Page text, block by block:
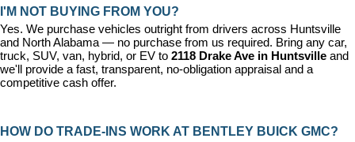
I'M NOT BUYING FROM YOU?
Yes. We purchase vehicles outright from drivers across Huntsville
and North Alabama — no purchase from us required. Bring any car,
truck, SUV, van, hybrid, or EV to 2118 Drake Ave in Huntsville and
we'll provide a fast, transparent, no-obligation appraisal and a
competitive cash offer.
HOW DO TRADE-INS WORK AT BENTLEY BUICK GMC?